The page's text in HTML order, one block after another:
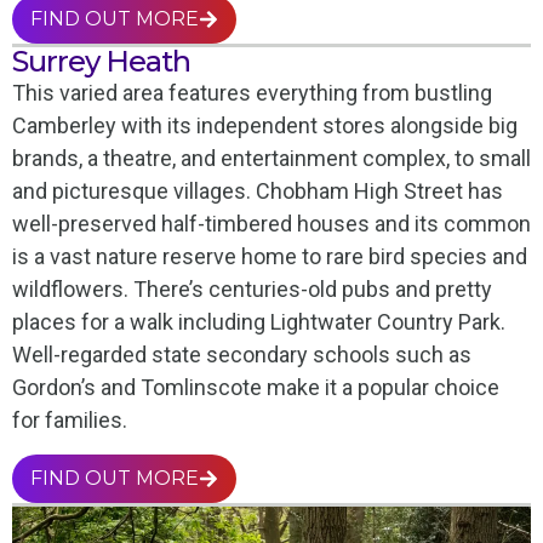
FIND OUT MORE
Surrey Heath
This varied area features everything from bustling
Camberley with its independent stores alongside big
brands, a theatre, and entertainment complex, to small
and picturesque villages. Chobham High Street has
well-preserved half-timbered houses and its common
is a vast nature reserve home to rare bird species and
wildflowers. There’s centuries-old pubs and pretty
places for a walk including Lightwater Country Park.
Well-regarded state secondary schools such as
Gordon’s and Tomlinscote make it a popular choice
for families.
FIND OUT MORE